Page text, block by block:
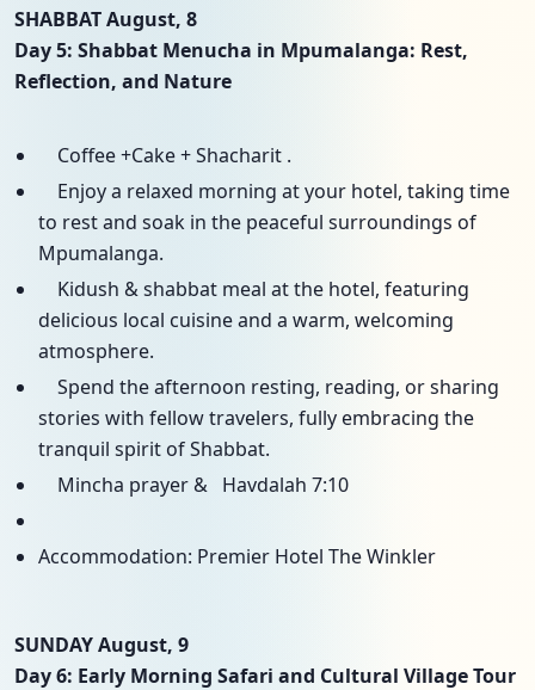
SHABBAT August, 8
Day 5: Shabbat Menucha in Mpumalanga: Rest,
Reflection, and Nature
Coffee +Cake + Shacharit .
Enjoy a relaxed morning at your hotel, taking time
to rest and soak in the peaceful surroundings of
Mpumalanga.
Kidush & shabbat meal at the hotel, featuring
delicious local cuisine and a warm, welcoming
atmosphere.
Spend the afternoon resting, reading, or sharing
stories with fellow travelers, fully embracing the
tranquil spirit of Shabbat.
Mincha prayer & Havdalah 7:10
Accommodation: Premier Hotel The Winkler
SUNDAY August, 9
Day 6: Early Morning Safari and Cultural Village Tour